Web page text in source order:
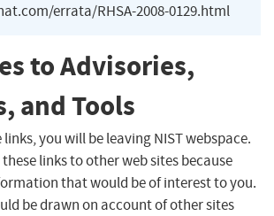
errata/RHSA-2008-0129.html
to Advisories,
and Tools
you will be leaving NIST webspace.
links to other web sites because
that would be of interest to you.
be drawn on account of other sites